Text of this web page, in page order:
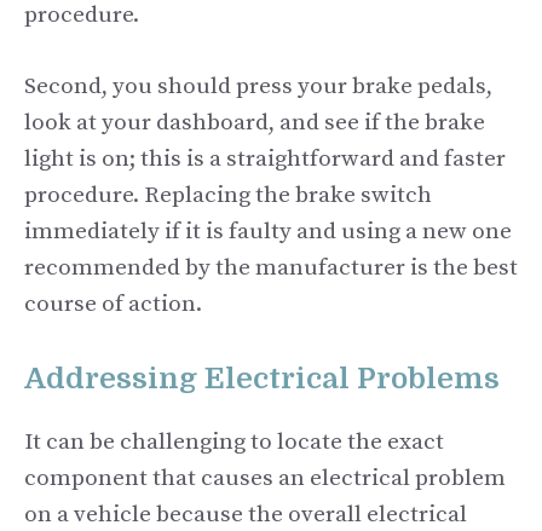
procedure.
Second, you should press your brake pedals,
look at your dashboard, and see if the brake
light is on; this is a straightforward and faster
procedure. Replacing the brake switch
immediately if it is faulty and using a new one
recommended by the manufacturer is the best
course of action.
Addressing Electrical Problems
It can be challenging to locate the exact
component that causes an electrical problem
on a vehicle because the overall electrical